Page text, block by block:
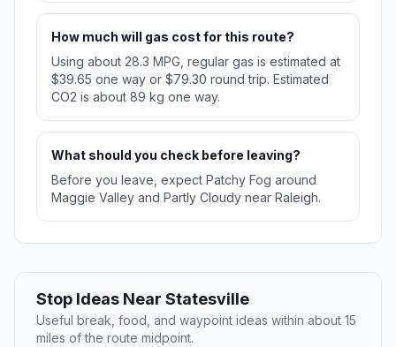
How much will gas cost for this route?
Using about 28.3 MPG, regular gas is estimated at
$39.65 one way or $79.30 round trip. Estimated
CO2 is about 89 kg one way.
What should you check before leaving?
Before you leave, expect Patchy Fog around
Maggie Valley and Partly Cloudy near Raleigh.
Stop Ideas Near Statesville
Useful break, food, and waypoint ideas within about 15
miles of the route midpoint.